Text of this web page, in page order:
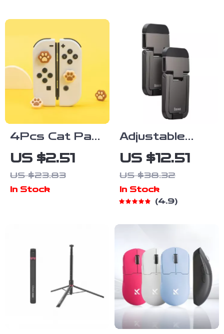
4Pcs Cat Paw
Silicone Thumb
Grip Caps for
Nintendo
US $2.51
US $23.83
In Stock
Adjustable
Aluminum
Laptop Stand
US $12.51
US $38.32
In Stock
4.9